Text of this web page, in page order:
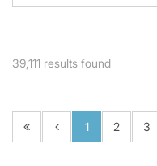
39,111 results found
1 2 3